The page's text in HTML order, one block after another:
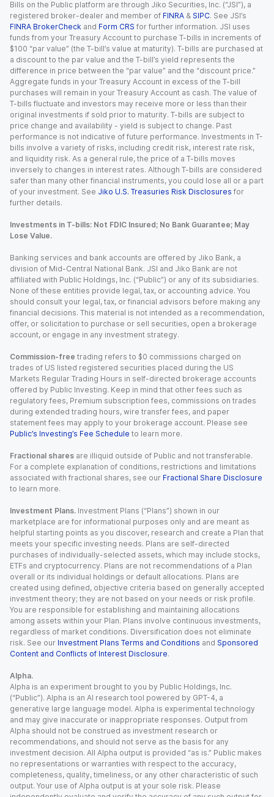
Bills on the Public platform are through Jiko Securities, Inc. (“JSI”), a
registered broker-dealer and member of FINRA & SIPC. See JSI’s
FINRA BrokerCheck and Form CRS for further information. JSI uses
funds from your Treasury Account to purchase T-bills in increments of
$100 “par value” (the T-bill’s value at maturity). T-bills are purchased at
a discount to the par value and the T-bill’s yield represents the
difference in price between the “par value” and the “discount price.”
Aggregate funds in your Treasury Account in excess of the T-bill
purchases will remain in your Treasury Account as cash. The value of
T-bills fluctuate and investors may receive more or less than their
original investments if sold prior to maturity. T-bills are subject to
price change and availability - yield is subject to change. Past
performance is not indicative of future performance. Investments in T-
bills involve a variety of risks, including credit risk, interest rate risk,
and liquidity risk. As a general rule, the price of a T-bills moves
inversely to changes in interest rates. Although T-bills are considered
safer than many other financial instruments, you could lose all or a part
of your investment. See Jiko U.S. Treasuries Risk Disclosures for
further details.
Investments in T-bills: Not FDIC Insured; No Bank Guarantee; May
Lose Value.
Banking services and bank accounts are offered by Jiko Bank, a
division of Mid-Central National Bank. JSI and Jiko Bank are not
affiliated with Public Holdings, Inc. (“Public”) or any of its subsidiaries.
None of these entities provide legal, tax, or accounting advice. You
should consult your legal, tax, or financial advisors before making any
financial decisions. This material is not intended as a recommendation,
offer, or solicitation to purchase or sell securities, open a brokerage
account, or engage in any investment strategy.
Commission-free trading refers to $0 commissions charged on
trades of US listed registered securities placed during the US
Markets Regular Trading Hours in self-directed brokerage accounts
offered by Public Investing. Keep in mind that other fees such as
regulatory fees, Premium subscription fees, commissions on trades
during extended trading hours, wire transfer fees, and paper
statement fees may apply to your brokerage account. Please see
Public’s Investing’s Fee Schedule to learn more.
Fractional shares are illiquid outside of Public and not transferable.
For a complete explanation of conditions, restrictions and limitations
associated with fractional shares, see our Fractional Share Disclosure
to learn more.
Investment Plans. Investment Plans (“Plans”) shown in our
marketplace are for informational purposes only and are meant as
helpful starting points as you discover, research and create a Plan that
meets your specific investing needs. Plans are self-directed
purchases of individually-selected assets, which may include stocks,
ETFs and cryptocurrency. Plans are not recommendations of a Plan
overall or its individual holdings or default allocations. Plans are
created using defined, objective criteria based on generally accepted
investment theory; they are not based on your needs or risk profile.
You are responsible for establishing and maintaining allocations
among assets within your Plan. Plans involve continuous investments,
regardless of market conditions. Diversification does not eliminate
risk. See our Investment Plans Terms and Conditions and Sponsored
Content and Conflicts of Interest Disclosure.
Alpha.
Alpha is an experiment brought to you by Public Holdings, Inc.
(“Public”). Alpha is an AI research tool powered by GPT-4, a
generative large language model. Alpha is experimental technology
and may give inaccurate or inappropriate responses. Output from
Alpha should not be construed as investment research or
recommendations, and should not serve as the basis for any
investment decision. All Alpha output is provided “as is.” Public makes
no representations or warranties with respect to the accuracy,
completeness, quality, timeliness, or any other characteristic of such
output. Your use of Alpha output is at your sole risk. Please